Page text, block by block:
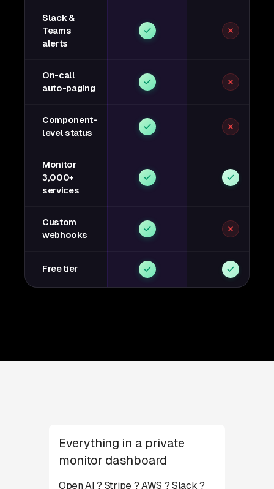
Slack &
Teams
alerts
On-call
auto-paging
Component-
level status
Monitor
3,000+
services
Custom
webhooks
Free tier
Everything in a private
monitor dashboard
Open AI ? Stripe ? AWS ? Slack ?